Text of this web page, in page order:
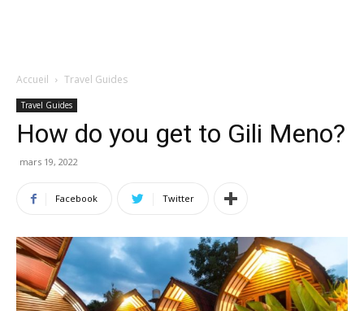
Accueil Travel Guides
Travel Guides
How do you get to Gili Meno?
mars 19, 2022
Facebook Twitter